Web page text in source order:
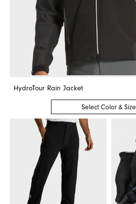
HydroTour Rain Jacket
Select Color & Size